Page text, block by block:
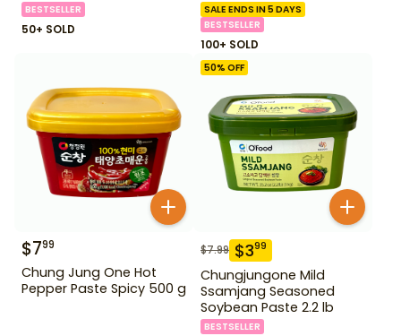
BESTSELLER
50+ SOLD
SALE ENDS IN 5 DAYS
BESTSELLER
100+ SOLD
$799
Chung Jung One Hot
Pepper Paste Spicy 500 g
50% OFF
$7.99 $399
Chungjungone Mild
Ssamjang Seasoned
Soybean Paste 2.2 lb
BESTSELLER